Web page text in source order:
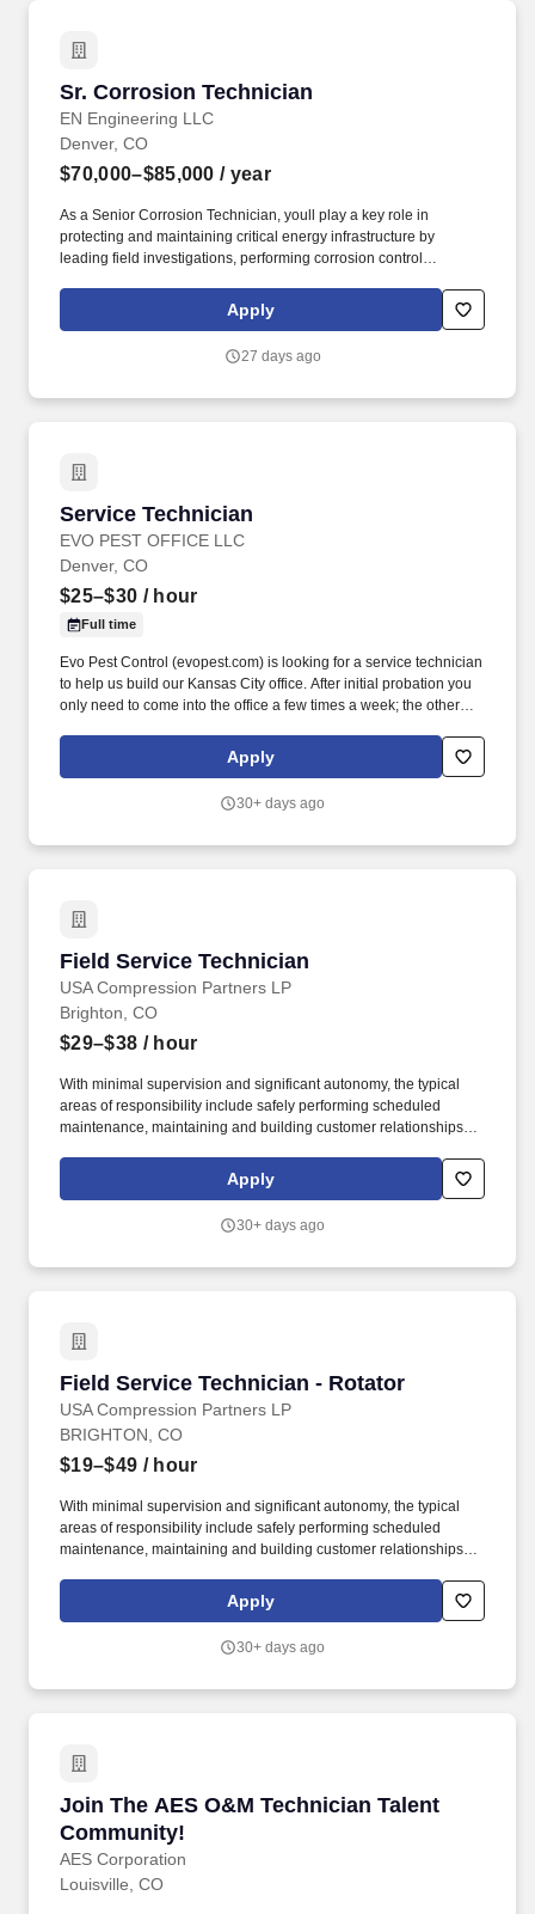
Sr. Corrosion Technician
EN Engineering LLC
Sr. Corrosion Technician
Denver, CO
$70,000–$85,000 / year
As a Senior Corrosion Technician, youll play a key role in
protecting and maintaining critical energy infrastructure by
leading field investigations, performing corrosion control
of pipeline systems. Youll have the opportunity to lead field crews,
work directly with clients, mentor junior team members, and
contributing to meaningful infrastructure projects that have a
Apply
27 days ago
Service Technician
EVO PEST OFFICE LLC
Service Technician
Denver, CO
$25–$30 / hour
Full time
Evo Pest Control (evopest.com) is looking for a service technician
to help us build our Kansas City office. After initial probation you
only need to come into the office a few times a week; the other
Apply
30+ days ago
Field Service Technician
USA Compression Partners LP
Field Service Technician
Brighton, CO
$29–$38 / hour
With minimal supervision and significant autonomy, the typical
areas of responsibility include safely performing scheduled
maintenance, maintaining and building customer relationships,
USA Compression Partners, LP, (NYSE: USAC) provides mission-
critical natural gas compression services to large upstream and
Apply
30+ days ago
Field Service Technician - Rotator
USA Compression Partners LP
Field Service Technician - Rotator
BRIGHTON, CO
$19–$49 / hour
With minimal supervision and significant autonomy, the typical
areas of responsibility include safely performing scheduled
maintenance, maintaining and building customer relationships,
USA Compression Partners, LP, (NYSE: USAC) provides mission-
critical natural gas compression services to large upstream and
Apply
30+ days ago
Join The AES O&M Technician Talent
Community!
AES Corporation
Join The AES O&M Technician Talent
Louisville, CO